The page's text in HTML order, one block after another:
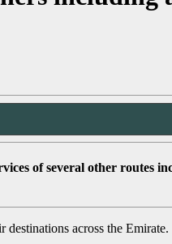
of several other routes
across the Emirate.